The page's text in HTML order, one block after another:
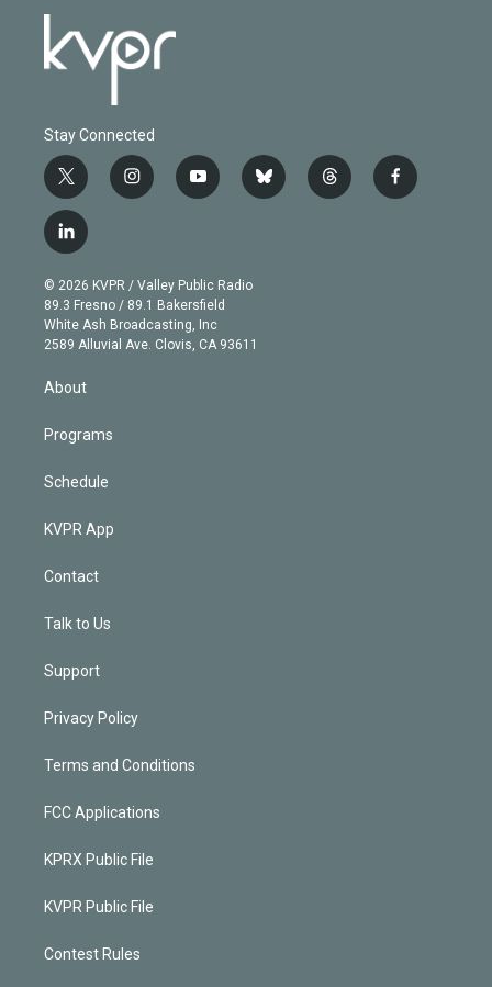
Stay Connected
t
w
i
t
e
r
i
n
g
r
a
m
y
o
b
e
b
l
t
h
f
a
l
i
n
k
e
d
© 2026 KVPR / Valley Public Radio
89.3 Fresno / 89.1 Bakersfield
White Ash Broadcasting, Inc
2589 Alluvial Ave. Clovis, CA 93611
About
Programs
Schedule
KVPR App
Contact
Talk to Us
Support
Privacy Policy
Terms and Conditions
FCC Applications
KPRX Public File
KVPR Public File
Contest Rules